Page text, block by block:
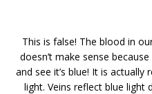
This is false! The blood in
doesn’t make sense
and see it’s blue! It is
light. Veins reflect blue